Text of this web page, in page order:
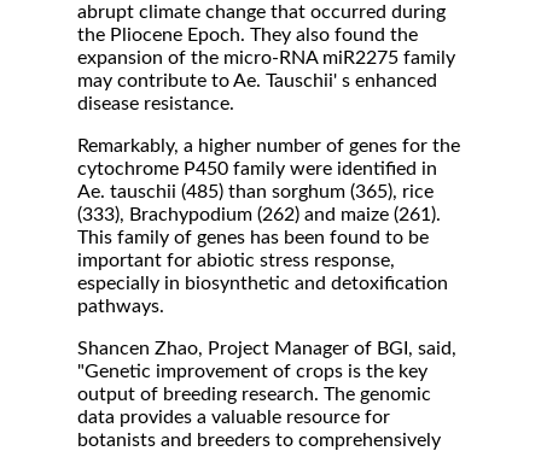
abrupt climate change that occurred during
the Pliocene Epoch. They also found the
expansion of the micro-RNA miR2275 family
may contribute to Ae. Tauschii' s enhanced
disease resistance.
Remarkably, a higher number of genes for the
cytochrome P450 family were identified in
Ae. tauschii (485) than sorghum (365), rice
(333), Brachypodium (262) and maize (261).
This family of genes has been found to be
important for abiotic stress response,
especially in biosynthetic and detoxification
pathways.
Shancen Zhao, Project Manager of BGI, said,
"Genetic improvement of crops is the key
output of breeding research. The genomic
data provides a valuable resource for
botanists and breeders to comprehensively